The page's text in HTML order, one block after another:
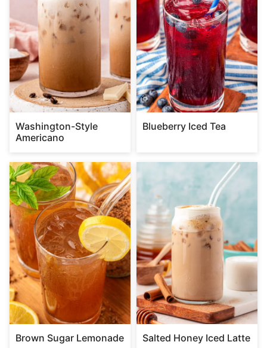
Washington-Style
Americano
Blueberry Iced Tea
Brown Sugar Lemonade Salted Honey Iced Latte